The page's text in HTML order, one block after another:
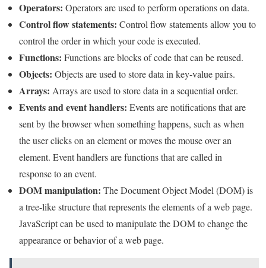
Operators: Operators are used to perform operations on data.
Control flow statements: Control flow statements allow you to
control the order in which your code is executed.
Functions: Functions are blocks of code that can be reused.
Objects: Objects are used to store data in key-value pairs.
Arrays: Arrays are used to store data in a sequential order.
Events and event handlers: Events are notifications that are
sent by the browser when something happens, such as when
the user clicks on an element or moves the mouse over an
element. Event handlers are functions that are called in
response to an event.
DOM manipulation: The Document Object Model (DOM) is
a tree-like structure that represents the elements of a web page.
JavaScript can be used to manipulate the DOM to change the
appearance or behavior of a web page.